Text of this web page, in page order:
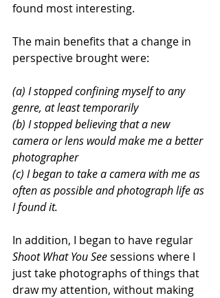
found most interesting.
The main benefits that a change in
perspective brought were:
(a) I stopped confining myself to any
genre, at least temporarily
(b) I stopped believing that a new
camera or lens would make me a better
photographer
(c) I began to take a camera with me as
often as possible and photograph life as
I found it.
In addition, I began to have regular
Shoot What You See sessions where I
just take photographs of things that
draw my attention, without making